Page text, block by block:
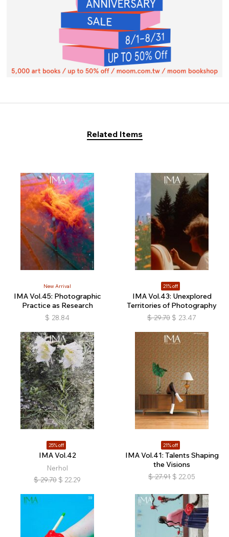
Related Items
New Arrival
IMA Vol.45: Photographic
Practice as Research
$ 28.84
21% off
IMA Vol.43: Unexplored
Territories of Photography
$ 29.70 $ 23.47
25% off
IMA Vol.42
Nerhol
$ 29.70 $ 22.29
21% off
IMA Vol.41: Talents Shaping
the Visions
$ 27.91 $ 22.05